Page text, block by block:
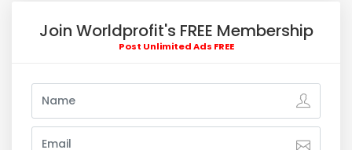
Join Worldprofit's FREE Membership
Post Unlimited Ads FREE